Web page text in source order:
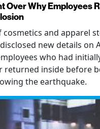
Over Why Employees
and apparel
new details on
who had
returned inside before
the earthquake.